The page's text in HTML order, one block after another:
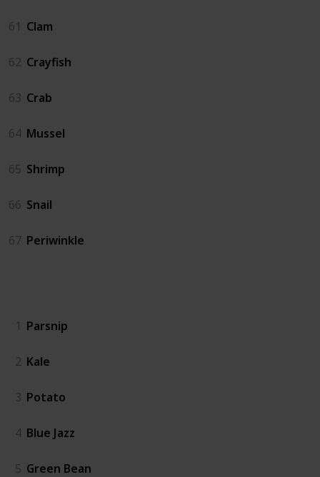
61 Clam
62 Crayfish
63 Crab
64 Mussel
65 Shrimp
66 Snail
67 Periwinkle
1 Parsnip
2 Kale
3 Potato
4 Blue Jazz
5 Green Bean